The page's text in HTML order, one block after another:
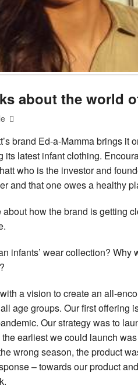
about the world
brand Ed-a-Mamma brings it
its latest infant clothing.
who is the investor and
and that one owes a healthy
how the brand is getting
infants’ wear collection? Why
a vision to create an all-
age groups. Our first offering
Our strategy was to
earliest we could launch
wrong season, the product
– towards our product